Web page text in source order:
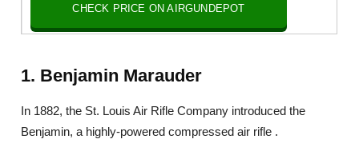
CHECK PRICE ON AIRGUNDEPOT
1. Benjamin Marauder
In 1882, the St. Louis Air Rifle Company introduced the
Benjamin, a highly-powered compressed air rifle .